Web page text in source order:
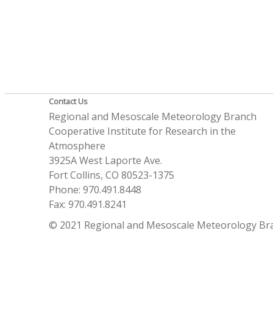
Contact Us
Regional and Mesoscale Meteorology Branch
Cooperative Institute for Research in the
Atmosphere
3925A West Laporte Ave.
Fort Collins, CO 80523-1375
Phone: 970.491.8448
Fax: 970.491.8241
© 2021 Regional and Mesoscale Meteorology